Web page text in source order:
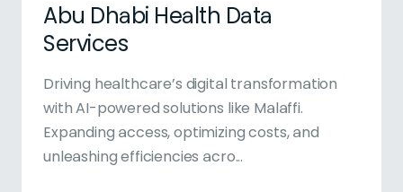
Abu Dhabi Health Data
Services
Driving healthcare’s digital transformation
with AI-powered solutions like Malaffi.
Expanding access, optimizing costs, and
unleashing efficiencies acro...